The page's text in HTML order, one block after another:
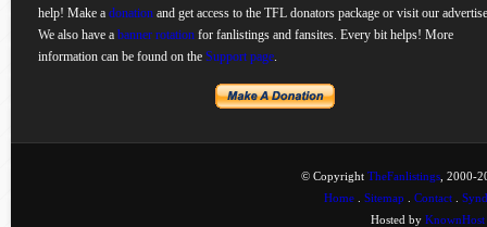
help! Make a donation and get access to the TFL donators package or visit our
We also have a banner rotation for fanlistings and fansites. Every bit helps! More
information can be found on the Support page.
© Copyright TheFanlistings , 2000-
Home
Sitemap Contact
Hosted by KnownHost